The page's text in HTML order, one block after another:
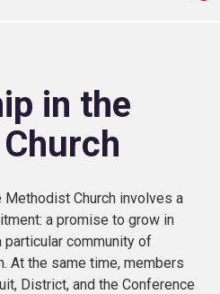
in the
Church involves a
a promise to grow in
community of
At the same time, members
District, and the Conference